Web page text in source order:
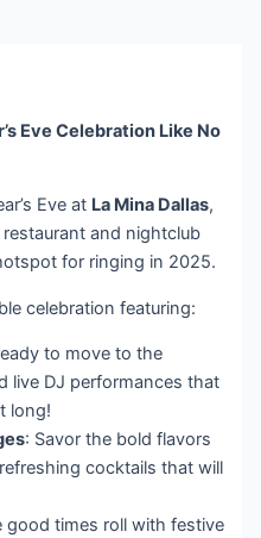
Eve Celebration Like No
Eve at La Mina Dallas,
and nightclub
for ringing in 2025.
celebration featuring:
to move to the
live DJ performances that
long!
: Savor the bold flavors
cocktails that will
good times roll with festive